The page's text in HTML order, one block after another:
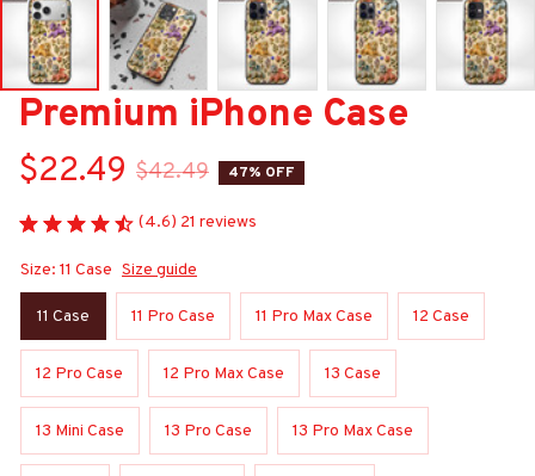
Premium iPhone Case
$22.49 $42.49 47% OFF
(4.6) 21 reviews
Size: 11 Case Size guide
11 Case 11 Pro Case 11 Pro Max Case 12 Case
12 Pro Case 12 Pro Max Case 13 Case
13 Mini Case 13 Pro Case 13 Pro Max Case